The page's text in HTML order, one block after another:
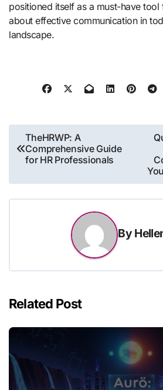
positioned itself as a must-have tool
about effective communication in
landscape.
Post
navigation
TheHRWP: A
Comprehensive Guide
for HR Professionals
By
Related Post